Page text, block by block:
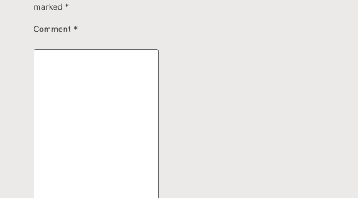
marked*
Comment*